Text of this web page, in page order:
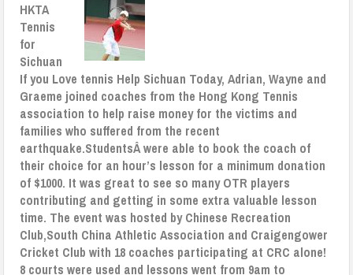
HKTA
Tennis
for
Sichuan
If you Love tennis Help Sichuan Today, Adrian, Wayne and
Graeme joined coaches from the Hong Kong Tennis
association to help raise money for the victims and
families who suffered from the recent
earthquake.StudentsÂ were able to book the coach of
their choice for an hour’s lesson for a minimum donation
of $1000. It was great to see so many OTR players
contributing and getting in some extra valuable lesson
time. The event was hosted by Chinese Recreation
Club,South China Athletic Association and Craigengower
Cricket Club with 18 coaches participating at CRC alone!
8 courts were used and lessons went from 9am to